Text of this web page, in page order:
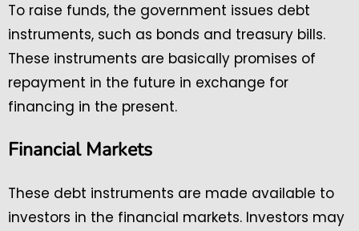
To raise funds, the government issues debt
instruments, such as bonds and treasury bills.
These instruments are basically promises of
repayment in the future in exchange for
financing in the present.
Financial Markets
These debt instruments are made available to
investors in the financial markets. Investors may